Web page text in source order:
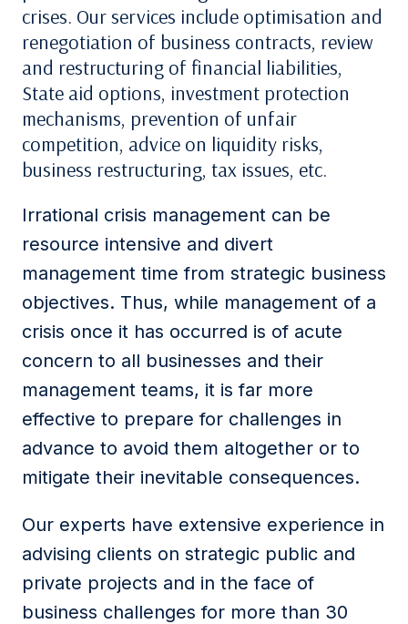
crises. Our services include optimisation and
renegotiation of business contracts, review
and restructuring of financial liabilities,
State aid options, investment protection
mechanisms, prevention of unfair
competition, advice on liquidity risks,
business restructuring, tax issues, etc.
Irrational crisis management can be
resource intensive and divert
management time from strategic business
objectives. Thus, while management of a
crisis once it has occurred is of acute
concern to all businesses and their
management teams, it is far more
effective to prepare for challenges in
advance to avoid them altogether or to
mitigate their inevitable consequences.
Our experts have extensive experience in
advising clients on strategic public and
private projects and in the face of
business challenges for more than 30